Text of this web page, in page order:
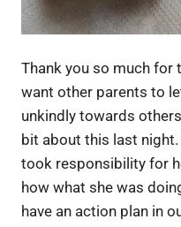
Thank you so much for
want other parents to
unkindly towards
bit about this last
took responsibility for
how what she was
have an action plan in